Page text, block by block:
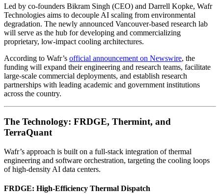
Led by co-founders Bikram Singh (CEO) and Darrell Kopke, Wafr
Technologies aims to decouple AI scaling from environmental
degradation. The newly announced Vancouver-based research lab
will serve as the hub for developing and commercializing
proprietary, low-impact cooling architectures.
According to Wafr’s official announcement on Newswire, the
funding will expand their engineering and research teams, facilitate
large-scale commercial deployments, and establish research
partnerships with leading academic and government institutions
across the country.
The Technology: FRDGE, Thermint, and
TerraQuant
Wafr’s approach is built on a full-stack integration of thermal
engineering and software orchestration, targeting the cooling loops
of high-density AI data centers.
FRDGE: High-Efficiency Thermal Dispatch